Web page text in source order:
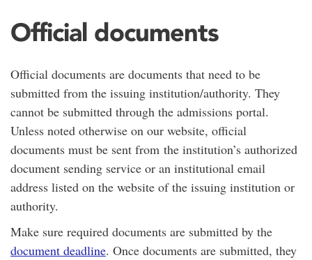
Official documents
Official documents are documents that need to be
submitted from the issuing institution/authority. They
cannot be submitted through the admissions portal.
Unless noted otherwise on our website, official
documents must be sent from the institution’s authorized
document sending service or an institutional email
address listed on the website of the issuing institution or
authority.
Make sure required documents are submitted by the
document deadline. Once documents are submitted, they